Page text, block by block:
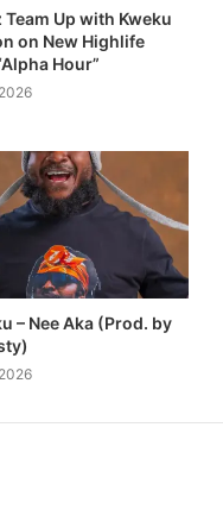
Team Up with Kweku
on New Highlife
Hour”
– Nee Aka (Prod. by